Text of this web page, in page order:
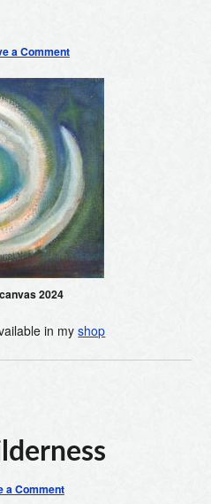
a Comment
2024
in myshop
a Comment